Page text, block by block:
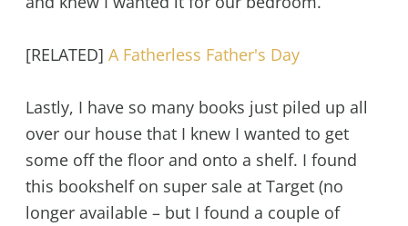
[RELATED] A Fatherless Father's Day
Lastly, I have so many books just piled up all
over our house that I knew I wanted to get
some off the floor and onto a shelf. I found
this bookshelf on super sale at Target (no
longer available – but I found a couple of